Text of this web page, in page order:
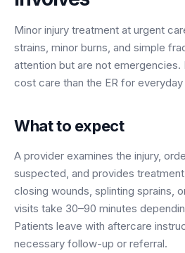
BY ROLE
Office Managers
FOR ENTERPRISES
Dental Service Organizations
Medical Groups
FLAGSHIP
AI Receptionist
Answers every call in your
reschedules and triages around
Integrations
Connects to your PMS & EHR
Have questions? Give us a call —
(469) 812-5544
PROOF
$600K+
Revenue recovered by
View case studies
Have questions? Give us a call —
(469) 812-5544
Call our team
(469) 812-5544
Call our team
Minor injury treatment at urgent
strains, minor burns, and simple
attention but are not
cost care than the ER for everyday
What to expect
A provider examines the injury,
suspected, and provides
closing wounds, splinting sprains,
visits take 30–90 minutes
Patients leave with aftercare
necessary follow-up or referral.